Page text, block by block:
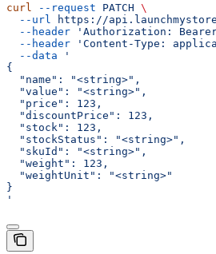
curl --request PATCH \
  --url
https://
  --header
'Authorization:
  --header
'Content-Type:
  --data
'
{
  "name": "<string>",
  "value": "<string>",
  "price": 123,
  "discountPrice": 123,
  "stock": 123,
  "stockStatus": "<string>",
  "skuId": "<string>",
  "weight": 123,
  "weightUnit": "<string>"
}
'